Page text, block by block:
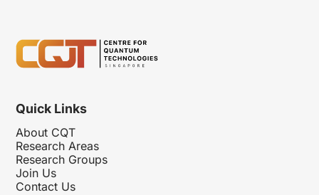
Quick Links
About CQT
Research Areas
Research Groups
Join Us
Contact Us